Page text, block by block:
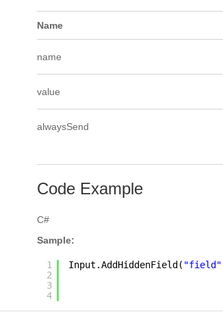
Name
name
value
alwaysSend
Code Example
C#
Sample:
1
2
3
4
Input.AddHiddenField( "field"